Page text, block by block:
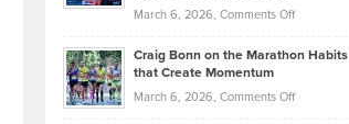
Property
Assets
Investors
March 6, 2026, Comments Offon
Back
the
Craig Bonn on the Marathon Habits
that Create Momentum
March 6, 2026, Comments Offon